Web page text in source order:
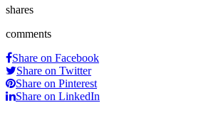
shares
comments
Share on Facebook
Share on Twitter
Share on Pinterest
Share on LinkedIn